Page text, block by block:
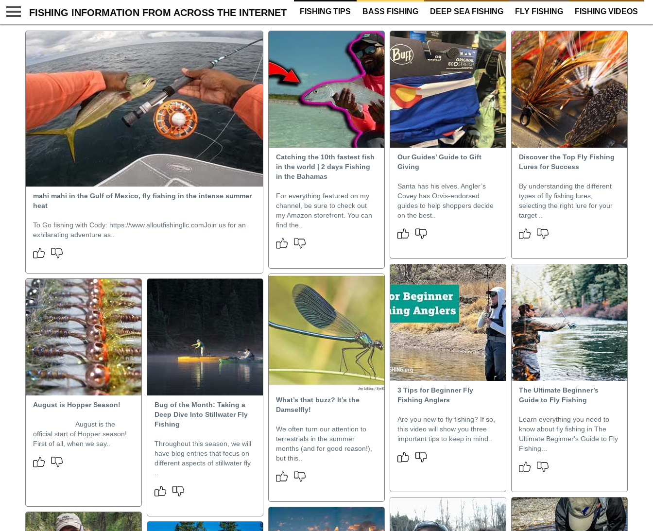
FISHING INFORMATION FROM ACROSS THE INTERNET FISHING TIPS BASS FISHING DEEP SEA FISHING FLY FISHING FISHING VIDEOS
mahi mahi in the Gulf of Mexico, fly fishing in the intense summer
heat
To Go fishing with Cody: https://www.alloutfishingllc.comJoin us for an
exhilarating adventure as..
Catching the 10th fastest fish
in the world | 2 days Fishing
in the Bahamas
For everything featured on my
channel, be sure to check out
my Amazon storefront. You can
find the..
Our Guides’ Guide to Gift
Giving
Santa has his elves. Angler’s
Covey has Orvis-endorsed
guides to help shoppers decide
on the best..
Discover the Top Fly Fishing
Lures for Success
By understanding the different
types of fly fishing lures,
selecting the right lure for your
target ..
3 Tips for Beginner Fly
Fishing Anglers
Are you new to fly fishing? If so,
this video will show you three
important tips to keep in mind..
The Ultimate Beginner’s
Guide to Fly Fishing
Learn everything you need to
know about fly fishing in The
Ultimate Beginner's Guide to Fly
Fishing...
What’s that buzz? It’s the
Damselfly!
We often turn our attention to
terrestrials in the summer
months (and for good reason!),
but this..
August is Hopper Season!
August is the
official start of Hopper season!
First of all, when we say..
Bug of the Month: Taking a
Deep Dive Into Stillwater Fly
Fishing
Throughout this season, we will
have blog entries that focus on
different aspects of stillwater fly